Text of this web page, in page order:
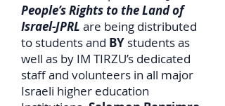
People’s Rights to the Land of
Israel-JPRL are being distributed
to students and BY students as
well as by IM TIRZU’s dedicated
staff and volunteers in all major
Israeli higher education